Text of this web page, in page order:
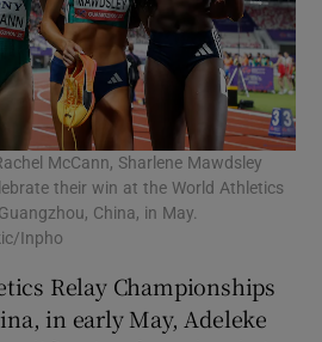
McCann, Sharlene Mawdsley
their win at the World Athletics
China, in May.
Inpho
Relay Championships
in early May, Adeleke